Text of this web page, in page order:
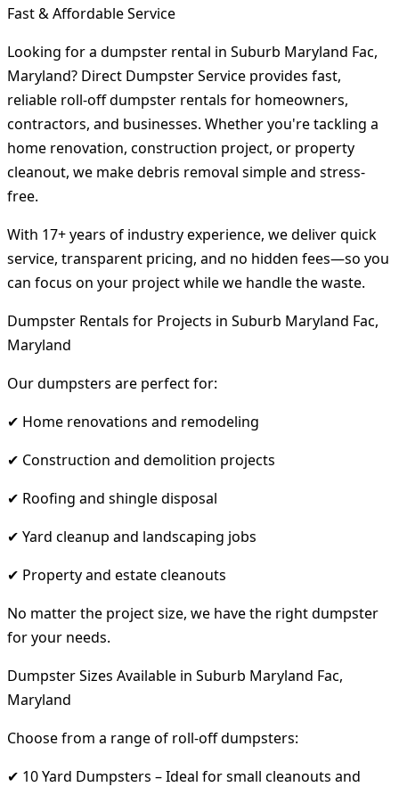
Fast & Affordable Service
Looking for a dumpster rental in Suburb Maryland Fac,
Maryland? Direct Dumpster Service provides fast,
reliable roll-off dumpster rentals for homeowners,
contractors, and businesses. Whether you're tackling a
home renovation, construction project, or property
cleanout, we make debris removal simple and stress-
free.
With 17+ years of industry experience, we deliver quick
service, transparent pricing, and no hidden fees—so you
can focus on your project while we handle the waste.
Dumpster Rentals for Projects in Suburb Maryland Fac,
Maryland
Our dumpsters are perfect for:
✔ Home renovations and remodeling
✔ Construction and demolition projects
✔ Roofing and shingle disposal
✔ Yard cleanup and landscaping jobs
✔ Property and estate cleanouts
No matter the project size, we have the right dumpster
for your needs.
Dumpster Sizes Available in Suburb Maryland Fac,
Maryland
Choose from a range of roll-off dumpsters:
✔ 10 Yard Dumpsters – Ideal for small cleanouts and